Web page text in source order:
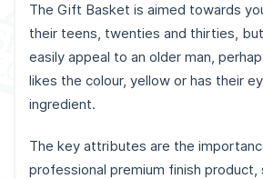
The Gift Basket is aimed towards
their teens, twenties and thirties,
easily appeal to an older man,
likes the colour, yellow or has their
ingredient.
The key attributes are the
professional premium finish product,